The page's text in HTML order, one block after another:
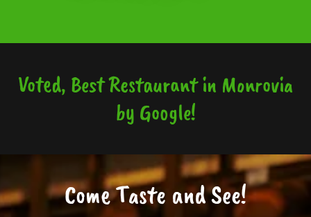
Voted, Best Restaurant in Monrovia
by Google!
Come Taste and See!